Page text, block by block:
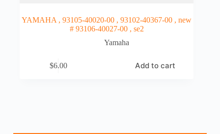
YAMAHA , 93105-40020-00 , 93102-40367-00 , new
# 93106-40027-00 , se2
Yamaha
$6.00 Add to cart